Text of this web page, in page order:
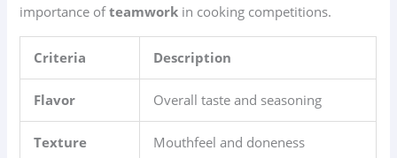
importance ofteamwork in cooking competitions.
Criteria Description
Flavor Overall taste and seasoning
Texture Mouthfeel and doneness